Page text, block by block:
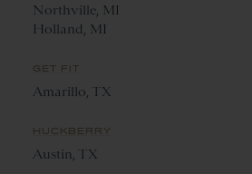
Northville, MI
Holland, MI
GET FIT
Amarillo, TX
HUCKBERRY
Austin, TX